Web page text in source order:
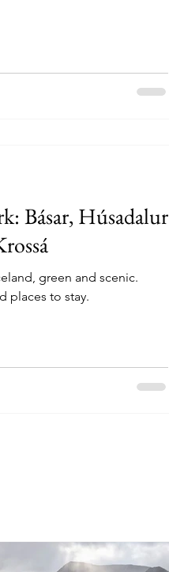
Básar, Húsadalur
green and scenic.
places to stay.